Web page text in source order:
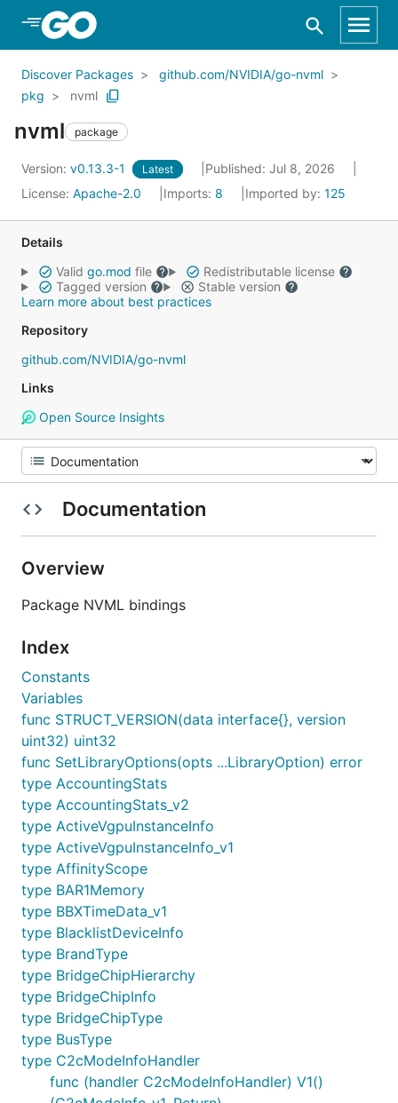
Skip to Main Content
Discover Packages
github.com/NVIDIA/go-nvml
pkg
nvml
nvml package
Version: v0.13.3-1 Latest
Published: Jul 8, 2026
License: Apache-2.0 Imports: 8 Imported by: 125
Details
Valid go.mod file
Redistributable license
Tagged version
Stable version
Learn more about best practices
Repository
github.com/NVIDIA/go-nvml
Links
Open Source Insights
Documentation
Overview
Package NVML bindings
Index
Constants
Variables
func STRUCT_VERSION(data interface{}, version
uint32) uint32
func SetLibraryOptions(opts ...LibraryOption) error
type AccountingStats
type AccountingStats_v2
type ActiveVgpuInstanceInfo
type ActiveVgpuInstanceInfo_v1
type AffinityScope
type BAR1Memory
type BBXTimeData_v1
type BlacklistDeviceInfo
type BrandType
type BridgeChipHierarchy
type BridgeChipInfo
type BridgeChipType
type BusType
type C2cModeInfoHandler
func (handler C2cModeInfoHandler) V1()